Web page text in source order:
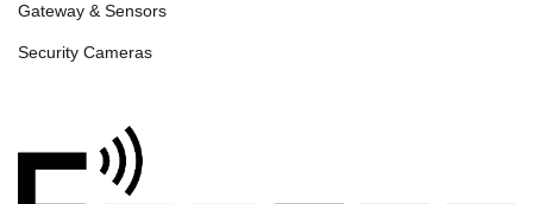
Gateway & Sensors
Security Cameras